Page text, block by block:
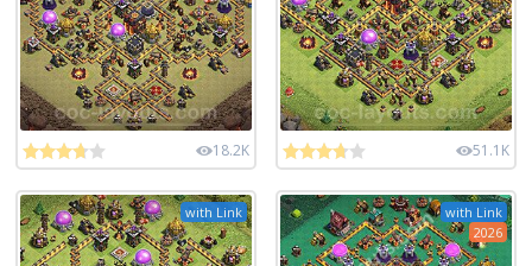
18.2K 51.1K
with Link
with Link
2026